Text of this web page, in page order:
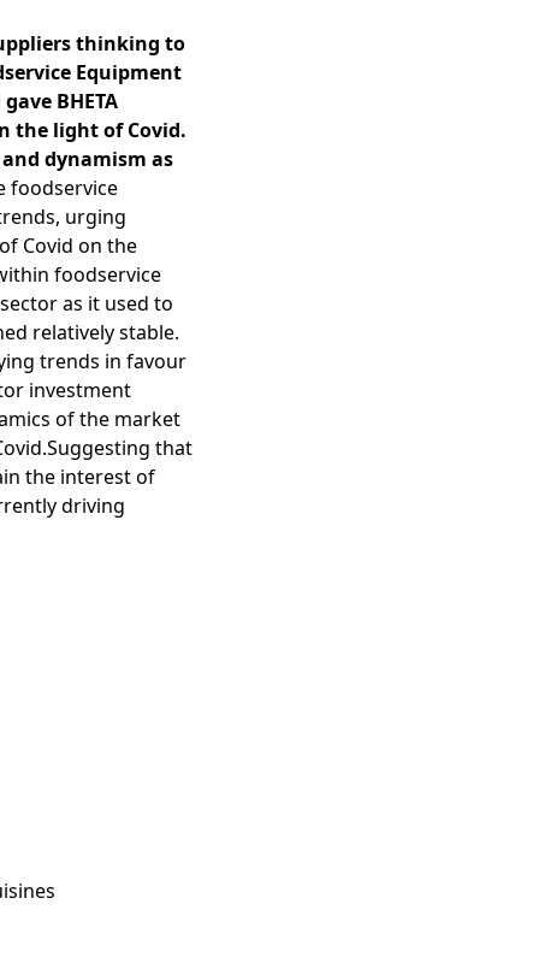
thinking to
Equipment
BHETA
the light of Covid.
dynamism as
foodservice
urging
Covid on the
foodservice
as it used to
relatively stable.
trends in favour
investment
of the market
that
the interest of
driving